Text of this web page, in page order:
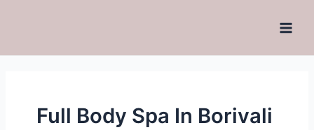
Full Body Spa In Borivali